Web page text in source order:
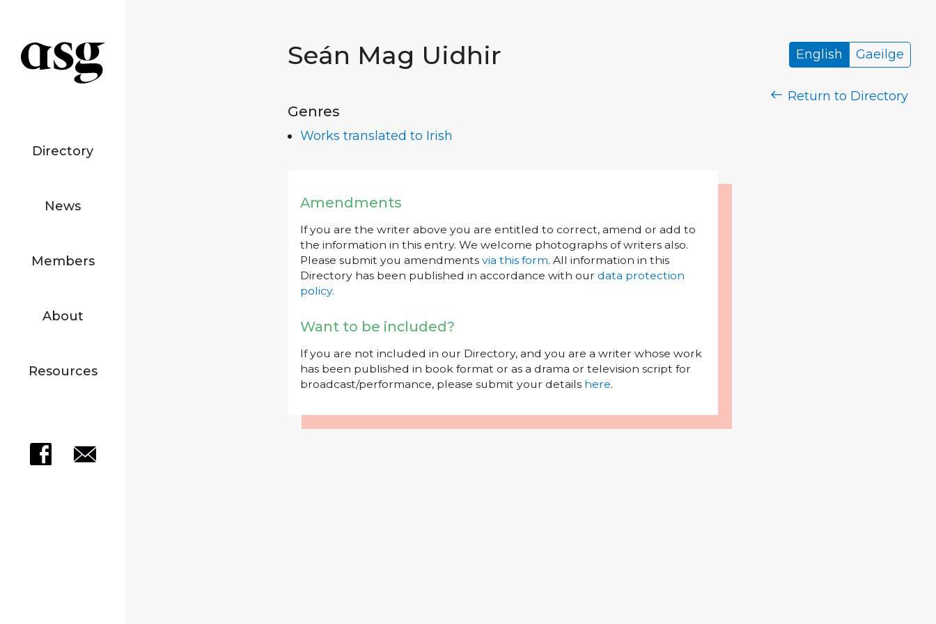
Directory
News
Members
About
Resources
Seán Mag Uidhir English Gaeilge
Return to Directory
Genres
Works translated to Irish
Amendments
If you are the writer above you are entitled to correct, amend or add to
the information in this entry. We welcome photographs of writers also.
Please submit you amendments via this form. All information in this
Directory has been published in accordance with our data protection
policy.
Want to be included?
If you are not included in our Directory, and you are a writer whose work
has been published in book format or as a drama or television script for
broadcast/performance, please submit your details here.